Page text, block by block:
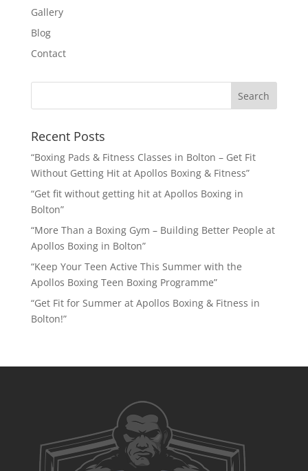
Gallery
Blog
Contact
Recent Posts
“Boxing Pads & Fitness Classes in Bolton – Get Fit
Without Getting Hit at Apollos Boxing & Fitness”
“Get fit without getting hit at Apollos Boxing in
Bolton”
“More Than a Boxing Gym – Building Better People at
Apollos Boxing in Bolton”
“Keep Your Teen Active This Summer with the
Apollos Boxing Teen Boxing Programme”
“Get Fit for Summer at Apollos Boxing & Fitness in
Bolton!”